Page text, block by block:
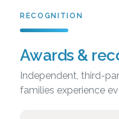
RECOGNITION
Awards &
Independent, third-
families experience